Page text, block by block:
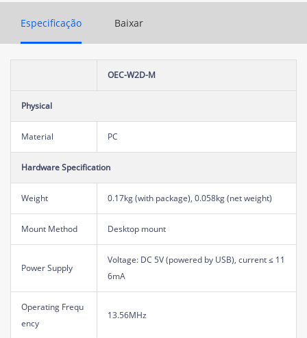
Especificação Baixar
OEC-W2D-M
Physical
Material PC
Hardware Specification
Weight 0.17kg (with package), 0.058kg (net weight)
Mount Method Desktop mount
Power Supply
Voltage: DC 5V (powered by USB), current ≤ 11
6mA
Operating Frequ
ency
13.56MHz